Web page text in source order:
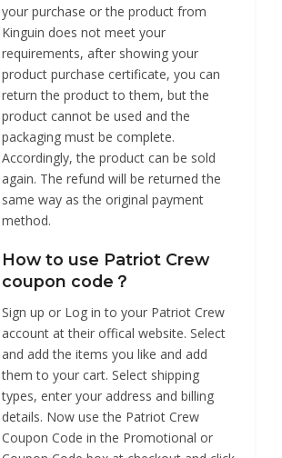
your purchase or the product from
Kinguin does not meet your
requirements, after showing your
product purchase certificate, you can
return the product to them, but the
product cannot be used and the
packaging must be complete.
Accordingly, the product can be sold
again. The refund will be returned the
same way as the original payment
method.
How to use Patriot Crew
coupon code？
Sign up or Log in to your Patriot Crew
account at their offical website. Select
and add the items you like and add
them to your cart. Select shipping
types, enter your address and billing
details. Now use the Patriot Crew
Coupon Code in the Promotional or